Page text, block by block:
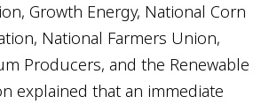
Growth Energy, National Corn
National Farmers Union,
Producers, and the Renewable
explained that an immediate